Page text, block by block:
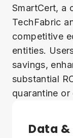
SmartCert, a
TechFabric
competitive
entities.
savings,
substantial
quarantine
Data